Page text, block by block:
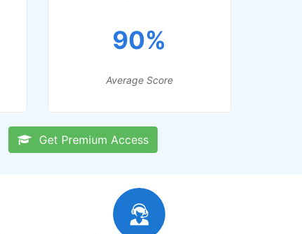
90%
Average Score
Get Premium Access